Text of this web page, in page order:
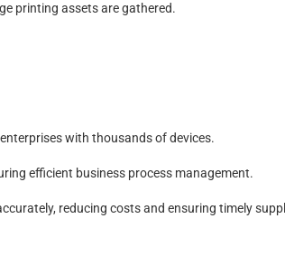
printing assets are gathered.
with thousands of devices.
efficient business process management.
reducing costs and ensuring timely